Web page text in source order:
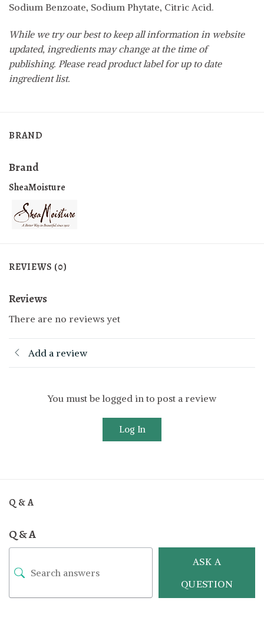
Sodium Benzoate, Sodium Phytate, Citric Acid.
While we try our best to keep all information in website
updated, ingredients may change at the time of
publishing. Please read product label for up to date
ingredient list.
BRAND
Brand
SheaMoisture
REVIEWS (0)
Reviews
There are no reviews yet
Add a review
You must be logged in to post a review
Log In
Q & A
Q & A
ASK A
QUESTION